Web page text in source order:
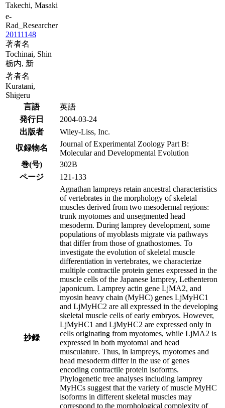
Takechi, Masaki
e-
Rad_Researcher
20111148
著者名
Tochinai, Shin
栃内, 新
著者名
Kuratani,
Shigeru
言語
英語
発行日
2004-03-24
出版者
Wiley-Liss, Inc.
収録物名
Journal of Experimental Zoology Part B:
Molecular and Developmental Evolution
巻(号)
302B
ページ
121-133
抄録
Agnathan lampreys retain ancestral characteristics
of vertebrates in the morphology of skeletal
muscles derived from two mesodermal regions:
trunk myotomes and unsegmented head
mesoderm. During lamprey development, some
populations of myoblasts migrate via pathways
that differ from those of gnathostomes. To
investigate the evolution of skeletal muscle
differentiation in vertebrates, we characterize
multiple contractile protein genes expressed in the
muscle cells of the Japanese lamprey, Lethenteron
japonicum. Lamprey actin gene LjMA2, and
myosin heavy chain (MyHC) genes LjMyHC1
and LjMyHC2 are all expressed in the developing
skeletal muscle cells of early embryos. However,
LjMyHC1 and LjMyHC2 are expressed only in
cells originating from myotomes, while LjMA2 is
expressed in both myotomal and head
musculature. Thus, in lampreys, myotomes and
head mesoderm differ in the use of genes
encoding contractile protein isoforms.
Phylogenetic tree analyses including lamprey
MyHCs suggest that the variety of muscle MyHC
isoforms in different skeletal muscles may
correspond to the morphological complexity of